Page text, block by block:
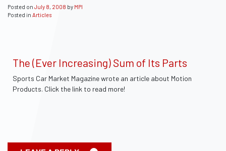
Posted on July 8, 2008 by MPI
Posted in Articles
The (Ever Increasing) Sum of Its Parts
Sports Car Market Magazine wrote an article about Motion
Products. Click the link to read more!